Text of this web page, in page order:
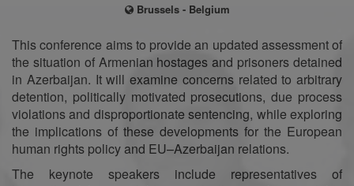
Brussels - Belgium
This conference aims to provide an updated assessment of
the situation of Armenian hostages and prisoners detained
in Azerbaijan. It will examine concerns related to arbitrary
detention, politically motivated prosecutions, due process
violations and disproportionate sentencing, while exploring
the implications of these developments for the European
human rights policy and EU–Azerbaijan relations.
The keynote speakers include representatives of